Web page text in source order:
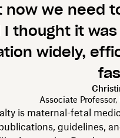
now we need
I thought it
widely,
Associate
is maternal-fetal
guidelines,